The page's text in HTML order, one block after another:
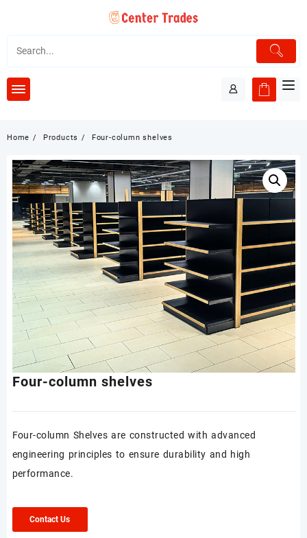
content
Home Products Four-column shelves
Four-column shelves
Four-column Shelves are constructed with advanced
engineering principles to ensure durability and high
performance.
Contact Us